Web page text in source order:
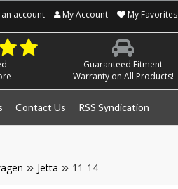
account My Account My Favorites
Guaranteed Fitment
Warranty on All Products!
Contact Us RSS Syndication
Jetta 11-14